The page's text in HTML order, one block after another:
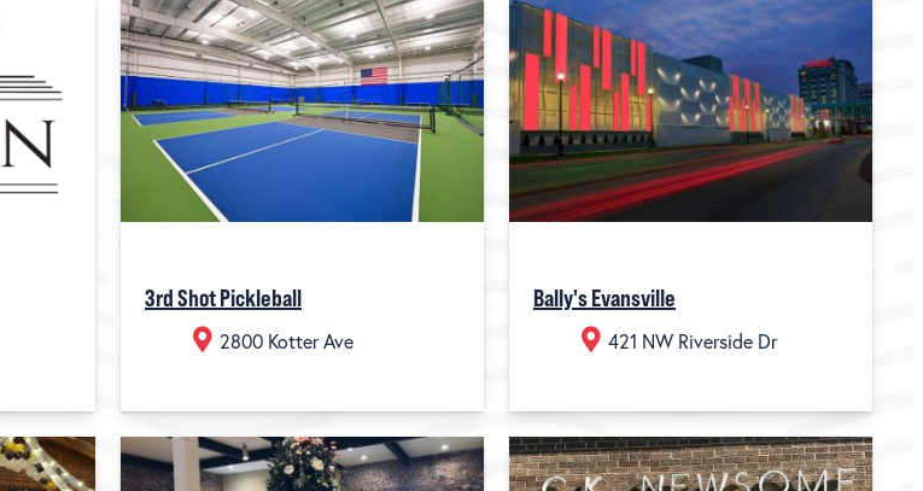
3rd Shot Pickleball
2800 Kotter Ave
Bally's Evansville
421 NW Riverside Dr